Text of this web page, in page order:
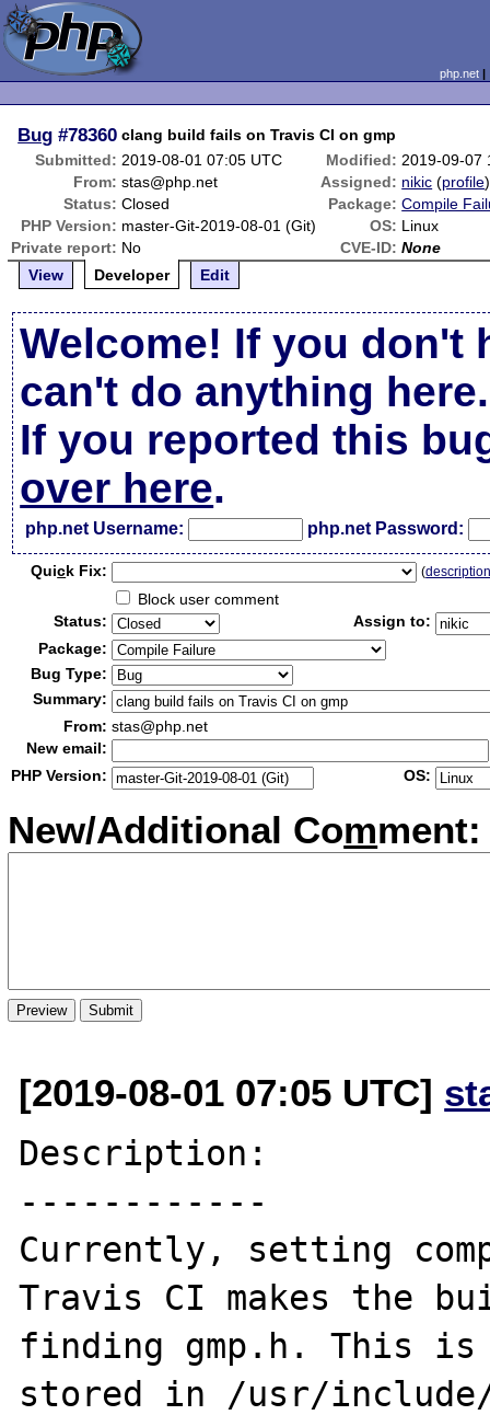
php.net
Bug #78360 clang build fails on Travis CI on gmp
Submitted: 2019-08-01 07:05 UTC Modified: 2019-09-07
From: stas@php.net Assigned: nikic (profile)
Status: Closed Package: Compile
PHP Version: master-Git-2019-08-01 (Git) OS: Linux
Private report: No CVE-ID: None
View
Developer Edit
Welcome! If you don't
can't do anything here.
If you reported this
over here.
php.net Username: php.net Password:
Quick Fix: (
Block user comment
Status:
Assign to:
Package:
Bug Type:
Summary:
From: stas@php.net
New email:
PHP Version:
OS:
New/Additional Comment:
[2019-08-01 07:05 UTC]
Description:
------------
Currently, setting
Travis CI makes the
finding gmp.h. This is
stored in /usr/